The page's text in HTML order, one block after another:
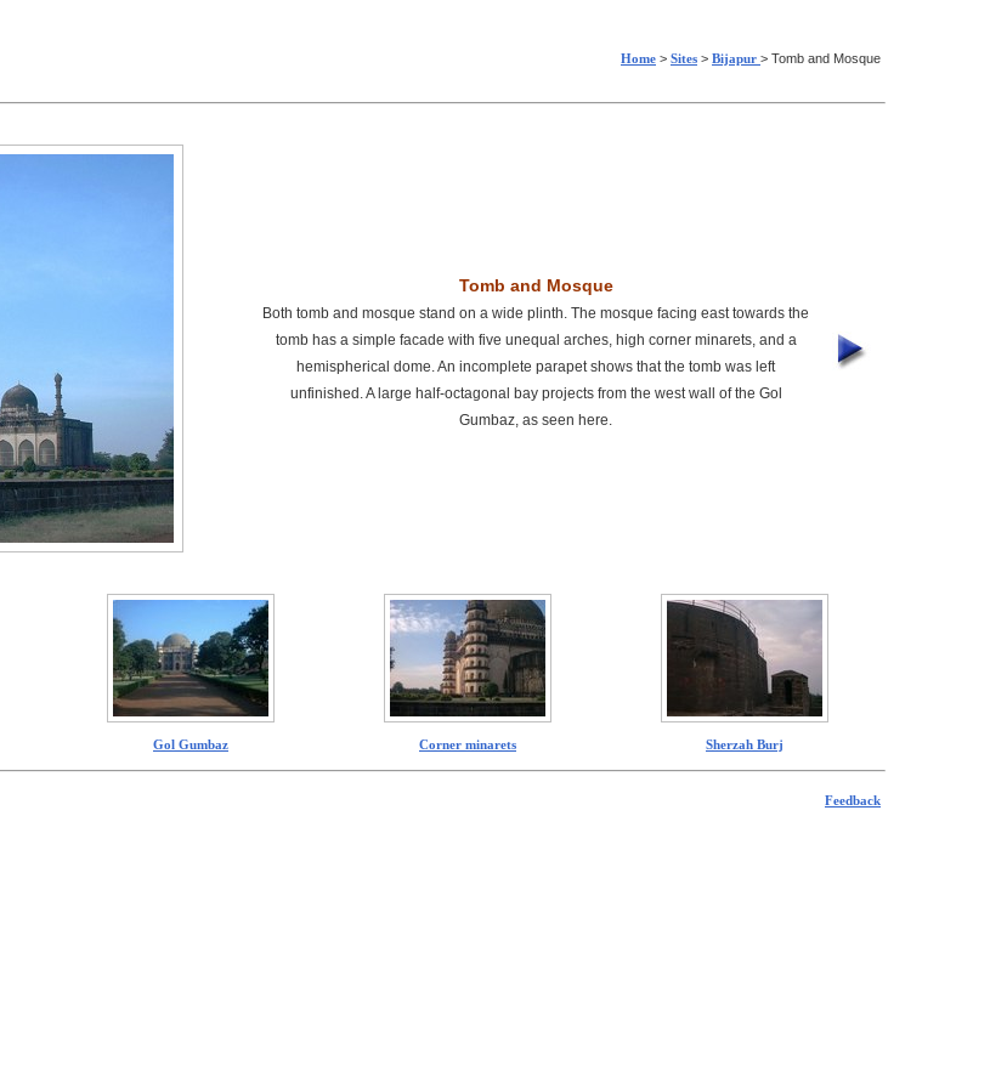
Home > Sites > Bijapur > Tomb and Mosque
Tomb and Mosque
Both tomb and mosque stand on a wide plinth. The mosque facing east towards the
tomb has a simple facade with five unequal arches, high corner minarets, and a
hemispherical dome. An incomplete parapet shows that the tomb was left
unfinished. A large half-octagonal bay projects from the west wall of the Gol
Gumbaz, as seen here.
Gol Gumbaz Corner minarets Sherzah Burj
Feedback